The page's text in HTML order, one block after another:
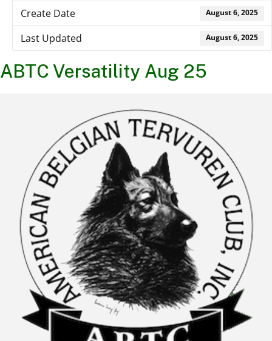
Create Date August 6, 2025
Last Updated August 6, 2025
ABTC Versatility Aug 25